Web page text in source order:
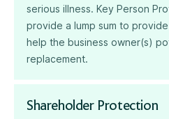
serious illness. Key Person
provide a lump sum to
help the business owner(s)
replacement.
Shareholder Protection